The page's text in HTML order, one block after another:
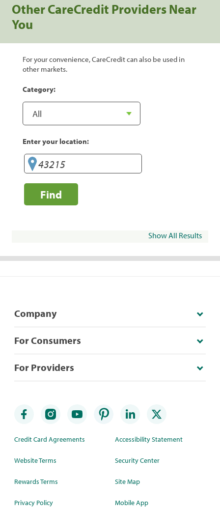
Other CareCredit Providers Near
You
For your convenience, CareCredit can also be used in
other markets.
Category:
Enter your location:
Find
Show All Results
Company
For Consumers
For Providers
Credit Card Agreements
Website Terms
Rewards Terms
Privacy Policy
Accessibility Statement
Security Center
Site Map
Mobile App